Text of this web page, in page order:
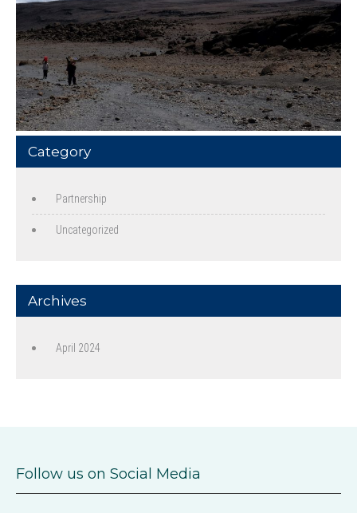
Category
Partnership
Uncategorized
Archives
April 2024
Follow us on Social Media